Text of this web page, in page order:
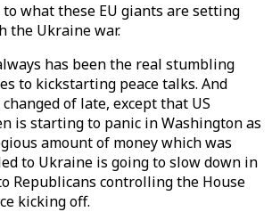
what these EU giants are setting
the Ukraine war.
has been the real stumbling
to kickstarting peace talks. And
of late, except that US
is starting to panic in Washington as
amount of money which was
to Ukraine is going to slow down in
Republicans controlling the House
kicking off.